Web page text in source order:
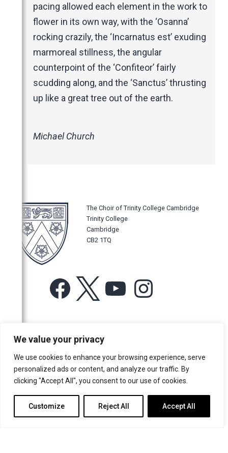
We value your privacy
We use cookies to enhance your browsing experience, serve
personalized ads or content, and analyze our traffic. By
clicking "Accept All", you consent to our use of cookies.
Customize Reject All Accept All
pacing allowed each element in the work to
flower in its own way, with the ‘Osanna’
rocking crazily, the ‘Incarnatus est’ exuding
marmoreal stillness, the angular
counterpoint of the ‘Confiteor’ fairly
scudding along, and the ‘Sanctus’ thrusting
up like a great tree out of the earth.
Michael Church
The Choir of Trinity College Cambridge
Trinity College
Cambridge
CB2 1TQ
Facebook YouTube
For more information or for general enquiries email:
music@trin.cam.ac.uk
© Trinity College Choir 2026. All rights reserved. Registered Charity
number: 1137604